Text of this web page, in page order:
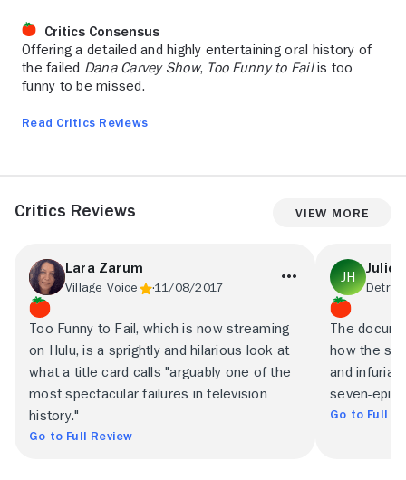
Critics Consensus
Offering a detailed and highly entertaining oral history of
the failed Dana Carvey Show, Too Funny to Failis too
funny to be missed.
Read Critics Reviews
Critics Reviews View More
Lara Zarum
Village Voice 11/08/2017
Too Funny to Fail, which is now streaming
on Hulu, is a sprightly and hilarious look at
what a title card calls "arguably one of the
most spectacular failures in television
history."
Go to Full Review
Julie
Detroit
The
how the
and
seven-
Go to Full